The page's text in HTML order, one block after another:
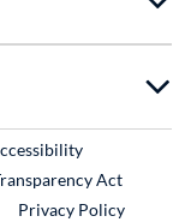
Link
Act
Privacy Policy